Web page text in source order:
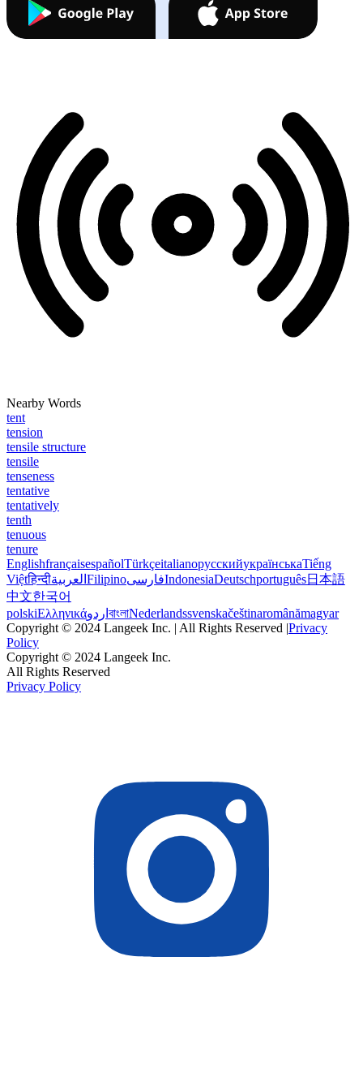
Nearby Words
tent
tension
tensile structure
tensile
tenseness
tentative
tentatively
tenth
tenuous
tenure
EnglishfrançaisespañolTürkçeitalianoрусскийукраїнськаTiếng
Việtहिन्दीالعربية FilipinoفارسیIndonesiaDeutschportuguês日本語
中文한국어
polskiΕλληνικάاردو বাংলাNederlandssvenskačeštinaromânămagyar
Copyright © 2024 Langeek Inc. | All Rights Reserved |Privacy
Policy
Copyright © 2024 Langeek Inc.
All Rights Reserved
Privacy Policy